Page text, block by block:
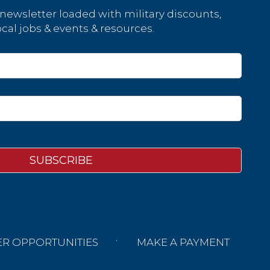
loaded with military discounts,
jobs & events & resources.
OPPORTUNITIES
MAKE A PAYMENT